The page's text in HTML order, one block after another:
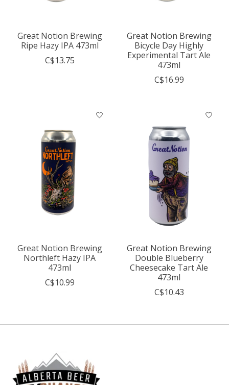
Great Notion Brewing
Ripe Hazy IPA 473ml
C$13.75
Great Notion Brewing
Bicycle Day Highly
Experimental Tart Ale
473ml
C$16.99
Great Notion Brewing
Northleft Hazy IPA
473ml
C$10.99
Great Notion Brewing
Double Blueberry
Cheesecake Tart Ale
473ml
C$10.43